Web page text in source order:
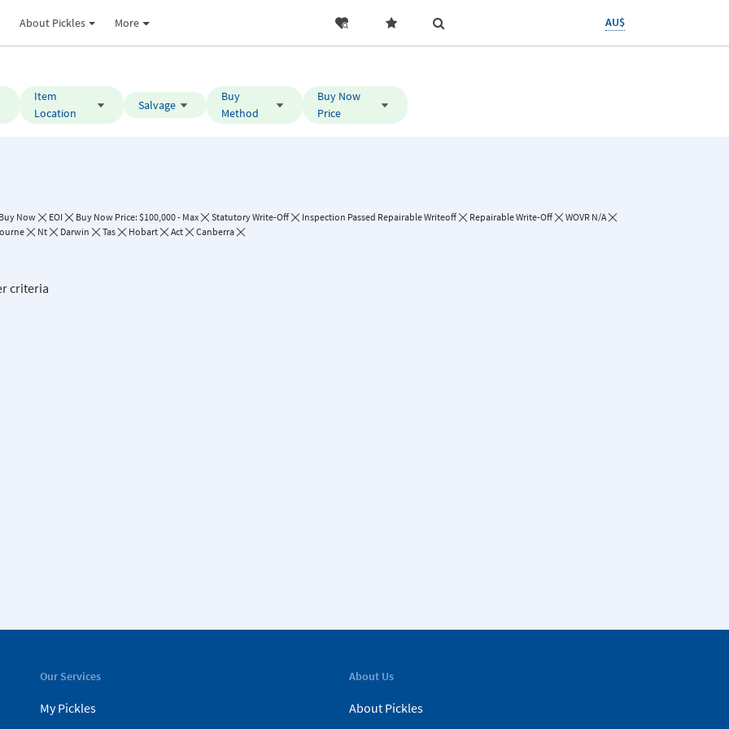
About Pickles More AU$
Item
Location
Salvage
Buy
Method
Buy Now
Price
Now EOI Buy Now Price: $100,000 - Max Statutory Write-Off Inspection Passed Repairable Writeoff Repairable Write-Off
WOVR N/A
Nt Darwin Tas Hobart Act Canberra
criteria
Our Services
My Pickles
About Us
About Pickles